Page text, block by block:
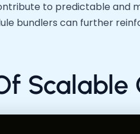
to predictable and
bundlers can further
Scalable